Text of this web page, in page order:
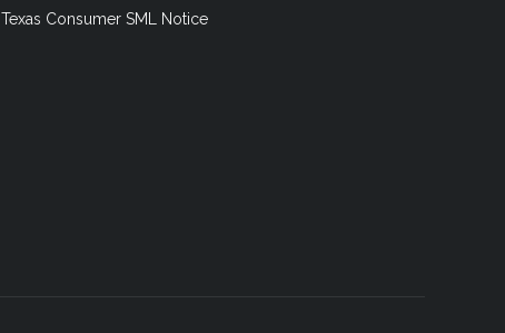
Texas Consumer SML Notice